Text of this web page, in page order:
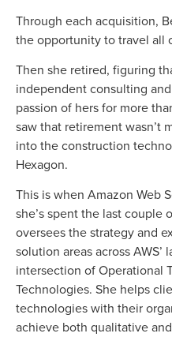
Through each acquisition,
the opportunity to travel all
Then she retired, figuring
independent consulting
passion of hers for more
saw that retirement wasn’t
into the construction
Hexagon.
This is when Amazon Web
she’s spent the last couple
oversees the strategy and
solution areas across
intersection of Operational
Technologies. She helps
technologies with their
achieve both qualitative